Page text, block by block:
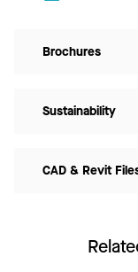
Brochures
Sustainability
CAD & Revit